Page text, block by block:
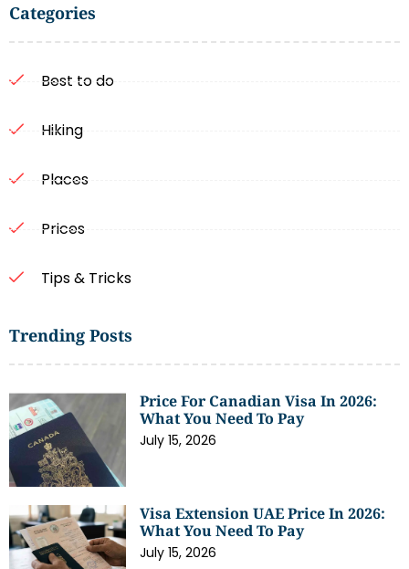
Categories
Best to do
Hiking
Places
Prices
Tips & Tricks
Trending Posts
Price For Canadian Visa In 2026:
What You Need To Pay
July 15, 2026
Visa Extension UAE Price In 2026:
What You Need To Pay
July 15, 2026